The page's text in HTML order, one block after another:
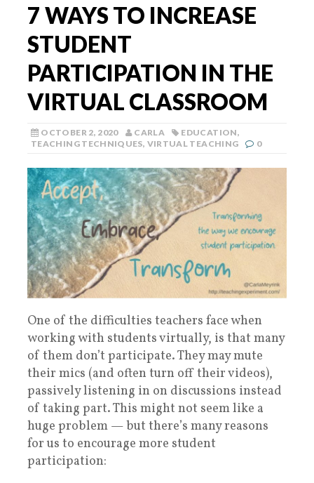
7 WAYS TO INCREASE
STUDENT
PARTICIPATION IN THE
VIRTUAL CLASSROOM
OCTOBER 2, 2020 CARLA EDUCATION,
TEACHING TECHNIQUES, VIRTUAL TEACHING 0
One of the difficulties teachers face when
working with students virtually, is that many
of them don’t participate. They may mute
their mics (and often turn off their videos),
passively listening in on discussions instead
of taking part. This might not seem like a
huge problem — but there’s many reasons
for us to encourage more student
participation: